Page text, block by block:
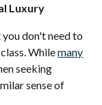
Luxury
don't need to
Whilemany
seeking
sense of